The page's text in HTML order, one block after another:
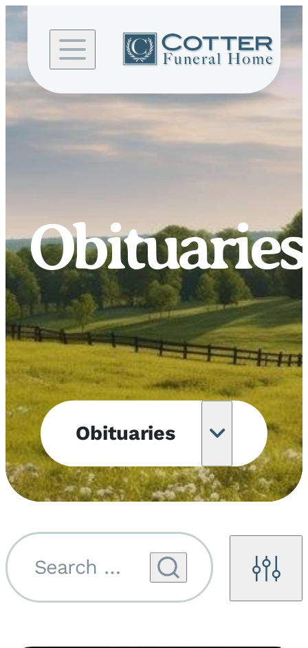
content
Obituaries
Obituaries
Obituary
Notifications
Upcoming
Filters
Search by name...